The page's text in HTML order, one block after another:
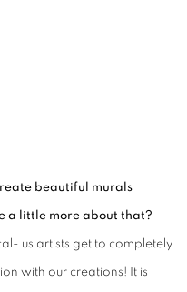
beautiful murals
a little more about that?
us artists get to completely
with our creations! It is